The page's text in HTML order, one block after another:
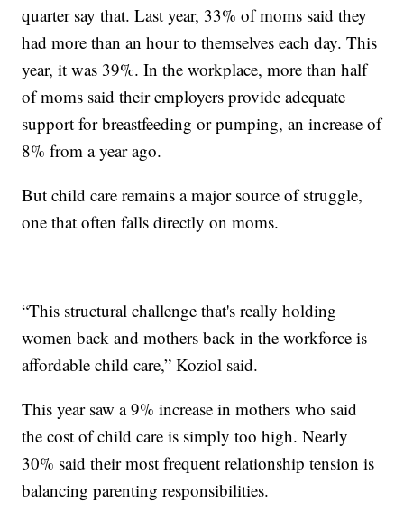
quarter say that. Last year, 33% of moms said they
had more than an hour to themselves each day. This
year, it was 39%. In the workplace, more than half
of moms said their employers provide adequate
support for breastfeeding or pumping, an increase of
8% from a year ago.
But child care remains a major source of struggle,
one that often falls directly on moms.
“This structural challenge that's really holding
women back and mothers back in the workforce is
affordable child care,” Koziol said.
This year saw a 9% increase in mothers who said
the cost of child care is simply too high. Nearly
30% said their most frequent relationship tension is
balancing parenting responsibilities.